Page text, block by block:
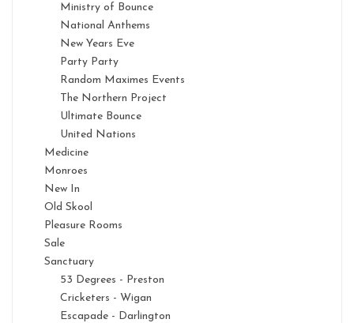
Ministry of Bounce
National Anthems
New Years Eve
Party Party
Random Maximes Events
The Northern Project
Ultimate Bounce
United Nations
Medicine
Monroes
New In
Old Skool
Pleasure Rooms
Sale
Sanctuary
53 Degrees - Preston
Cricketers - Wigan
Escapade - Darlington